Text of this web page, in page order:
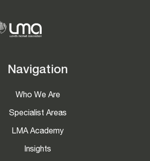
Navigation
Who We Are
Specialist Areas
LMA Academy
Insights